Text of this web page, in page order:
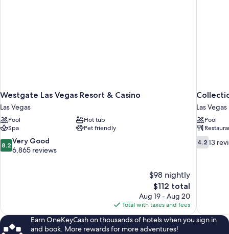
Westgate Las Vegas Resort & Casino
Las Vegas
Pool
Hot tub
Spa
Pet friendly
8.2
out
8.2 Very Good
6,865 reviews
$98 nightly
The
price
is
$112
$112 total
Aug 19 - Aug 20
Total with taxes and fees
Las Vegas
Pool
4.2
out
4.2 13
Earn OneKeyCash on thousands of hotels when you sign in
and book. More rewards for more adventures!